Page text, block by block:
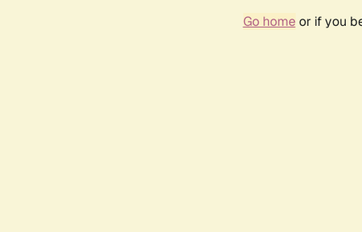
Go homeor if you